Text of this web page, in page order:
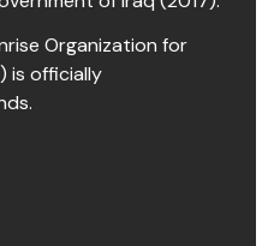
Organization for
is officially